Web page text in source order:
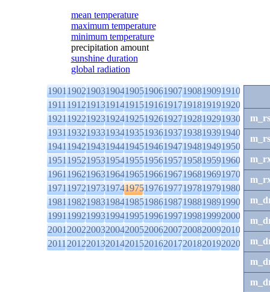
mean temperature
maximum temperature
minimum temperature
precipitation amount
sunshine duration
global radiation
1901190219031904190519061907190819091910
1911191219131914191519161917191819191920
1921192219231924192519261927192819291930
1931193219331934193519361937193819391940
1941194219431944194519461947194819491950
1951195219531954195519561957195819591960
1961196219631964196519661967196819691970
1971197219731974197519761977197819791980
1981198219831984198519861987198819891990
1991199219931994199519961997199819992000
2001200220032004200520062007200820092010
2011201220132014201520162017201820192020
m_rs